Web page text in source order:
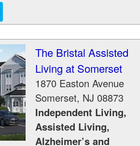
The Bristal Assisted
Living at Somerset
1870 Easton Avenue
Somerset, NJ 08873
Independent Living,
Assisted Living,
Alzheimer’s and